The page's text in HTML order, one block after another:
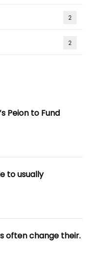
2
2
Peion to Fund
to usually
often change their.